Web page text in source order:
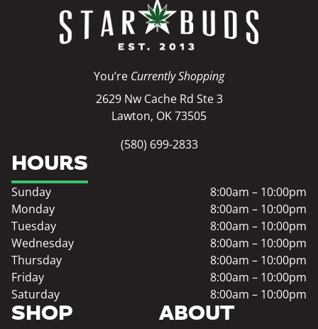
You’re Currently Shopping
2629 Nw Cache Rd Ste 3
Lawton, OK 73505
(580) 699-2833
SHOP ABOUT
HOURS
Sunday
8:00am – 10:00pm
Monday
8:00am – 10:00pm
Tuesday
8:00am – 10:00pm
Wednesday
8:00am – 10:00pm
Thursday
8:00am – 10:00pm
Friday
8:00am – 10:00pm
Saturday
8:00am – 10:00pm